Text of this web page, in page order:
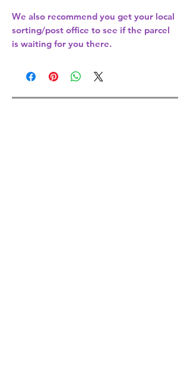
We also recommend you get your local
sorting/post office to see if the parcel
is waiting for you there.